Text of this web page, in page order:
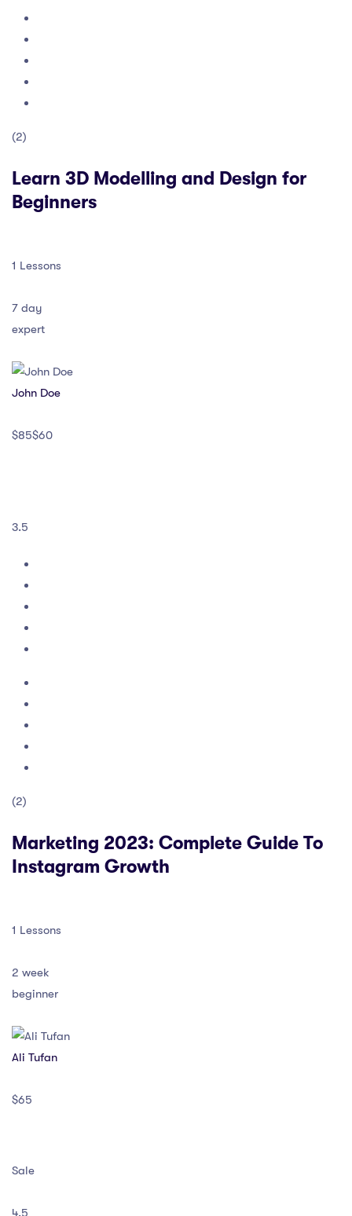
(2)
Learn 3D Modelling and Design for
Beginners
1 Lessons
7 day
expert
John Doe
$85$60
3.5
(2)
Marketing 2023: Complete Guide To
Instagram Growth
1 Lessons
2 week
beginner
Ali Tufan
$65
Sale
4.5